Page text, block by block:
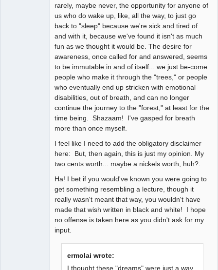
rarely, maybe never, the opportunity for anyone of
us who do wake up, like, all the way, to just go
back to "sleep" because we're sick and tired of
and with it, because we've found it isn't as much
fun as we thought it would be. The desire for
awareness, once called for and answered, seems
to be immutable in and of itself... we just be-come
people who make it through the "trees," or people
who eventually end up stricken with emotional
disabilities, out of breath, and can no longer
continue the journey to the "forest," at least for the
time being. Shazaam! I've gasped for breath
more than once myself.
I feel like I need to add the obligatory disclaimer
here: But, then again, this is just my opinion. My
two cents worth... maybe a nickels worth, huh?.
Ha! I bet if you would've known you were going to
get something resembling a lecture, though it
really wasn't meant that way, you wouldn't have
made that wish written in black and white! I hope
no offense is taken here as you didn't ask for my
input.
ermolai wrote:
I thought these "dreams" were just a way